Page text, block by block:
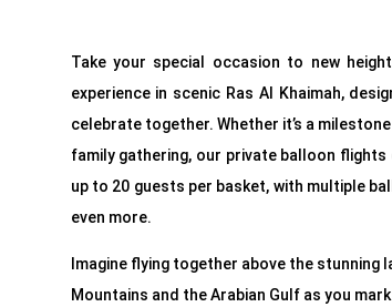
Take your special occasion to new
experience in scenic Ras Al Khaimah,
celebrate together. Whether it’s a
family gathering, our private balloon
up to 20 guests per basket, with multiple
even more.
Imagine flying together above the stunning
Mountains and the Arabian Gulf as you